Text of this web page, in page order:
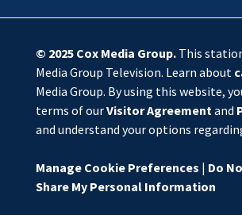
© 2025 Cox Media Group.This
Media Group Television. Learn about
Media Group. By using this website,
terms of ourVisitor Agreementand
and understand your options
Manage Cookie Preferences | Do
Share My Personal Information